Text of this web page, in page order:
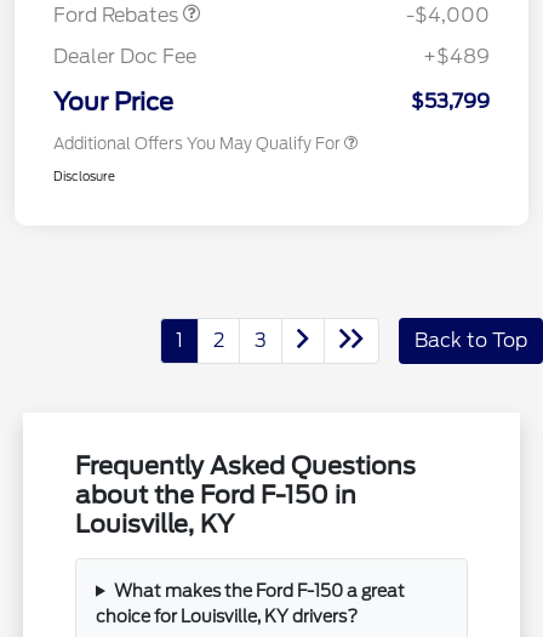
Ford Rebates
-$4,000
Dealer Doc Fee
+$489
Your Price $53,799
Additional Offers You May Qualify For
Disclosure
1 2 3 Back to Top
Frequently Asked Questions
about the Ford F-150 in
Louisville, KY
What makes the Ford F-150 a great
choice for Louisville, KY drivers?